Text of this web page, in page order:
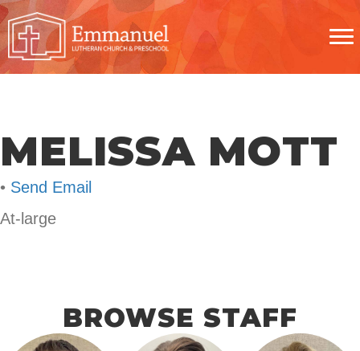
MELISSA MOTT
• Send Email
At-large
BROWSE STAFF